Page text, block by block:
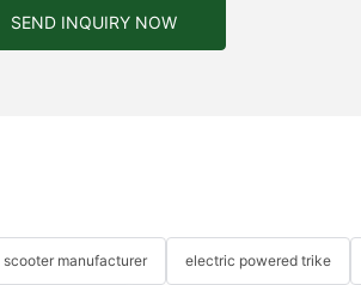
SEND INQUIRY NOW
manufacturer electric powered trike